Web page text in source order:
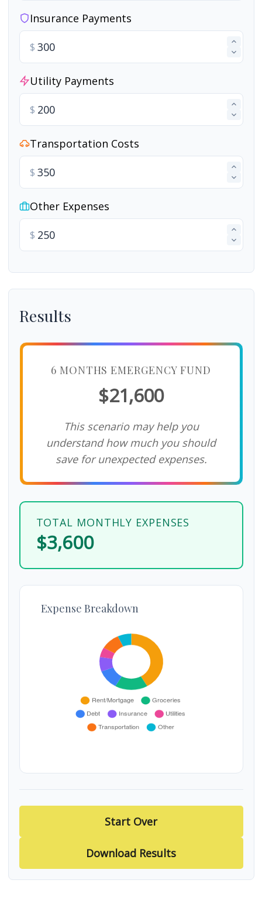
Insurance Payments
$
Utility Payments
$
Transportation Costs
$
Other Expenses
$
Results
6 MONTHS EMERGENCY FUND
$21,600
This scenario may help you
understand how much you should
save for unexpected expenses.
TOTAL MONTHLY EXPENSES
$3,600
Expense Breakdown
Start Over
Download Results